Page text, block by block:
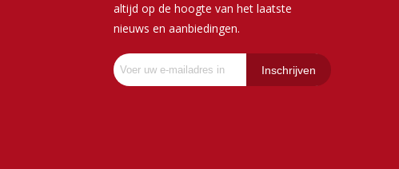
altijd op de hoogte van het laatste
nieuws en aanbiedingen.
Inschrijven